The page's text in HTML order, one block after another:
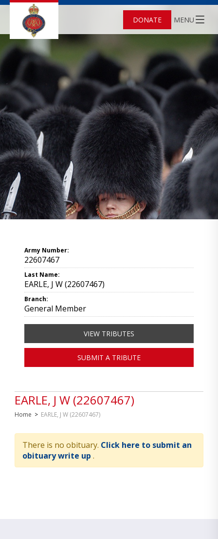
DONATE MENU
EARLE, J W (22607467)
Home > EARLE, J W (22607467)
There is no obituary. Click here to submit an
obituary write up .
Army Number:
22607467
Last Name:
EARLE, J W (22607467)
Branch:
General Member
VIEW TRIBUTES
SUBMIT A TRIBUTE